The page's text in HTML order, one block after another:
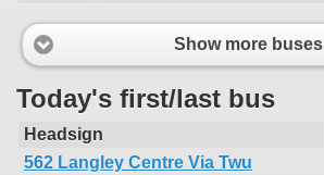
Show more buses
Today's first/last bus
Headsign
562 Langley Centre Via Twu